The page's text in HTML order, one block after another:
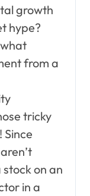
growth
hype?
from a
tricky
Since
on an
in a